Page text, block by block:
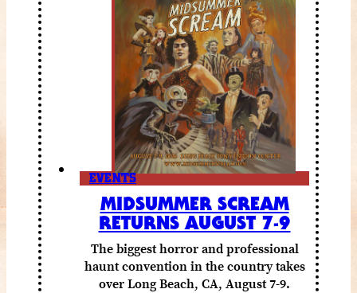
EVENTS
MIDSUMMER SCREAM
RETURNS AUGUST 7-9
The biggest horror and professional
haunt convention in the country takes
over Long Beach, CA, August 7-9.